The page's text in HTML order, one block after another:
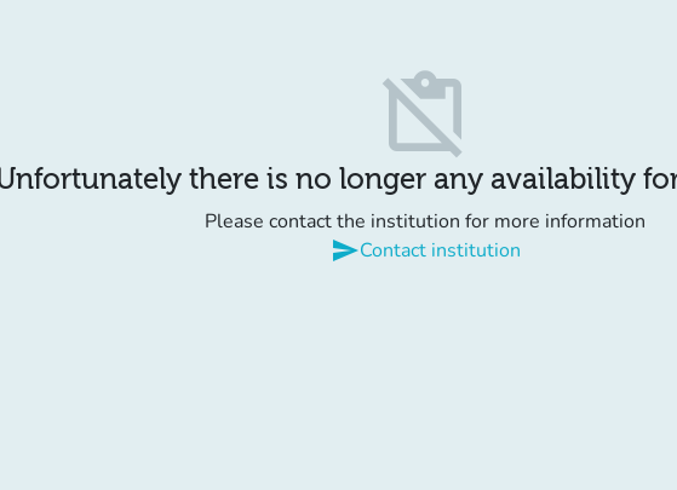
content_paste_off
there is no longer any availability
Please contact the institution for more information
sendContact institution